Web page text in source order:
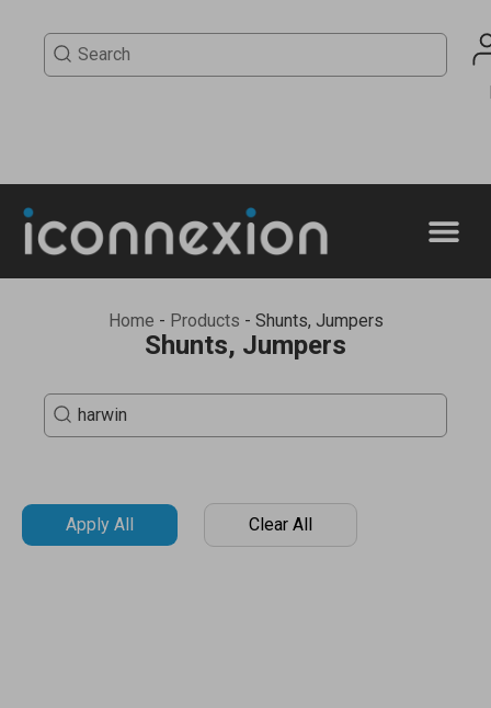
Home - Products - Shunts, Jumpers
Shunts, Jumpers
Apply All Clear All